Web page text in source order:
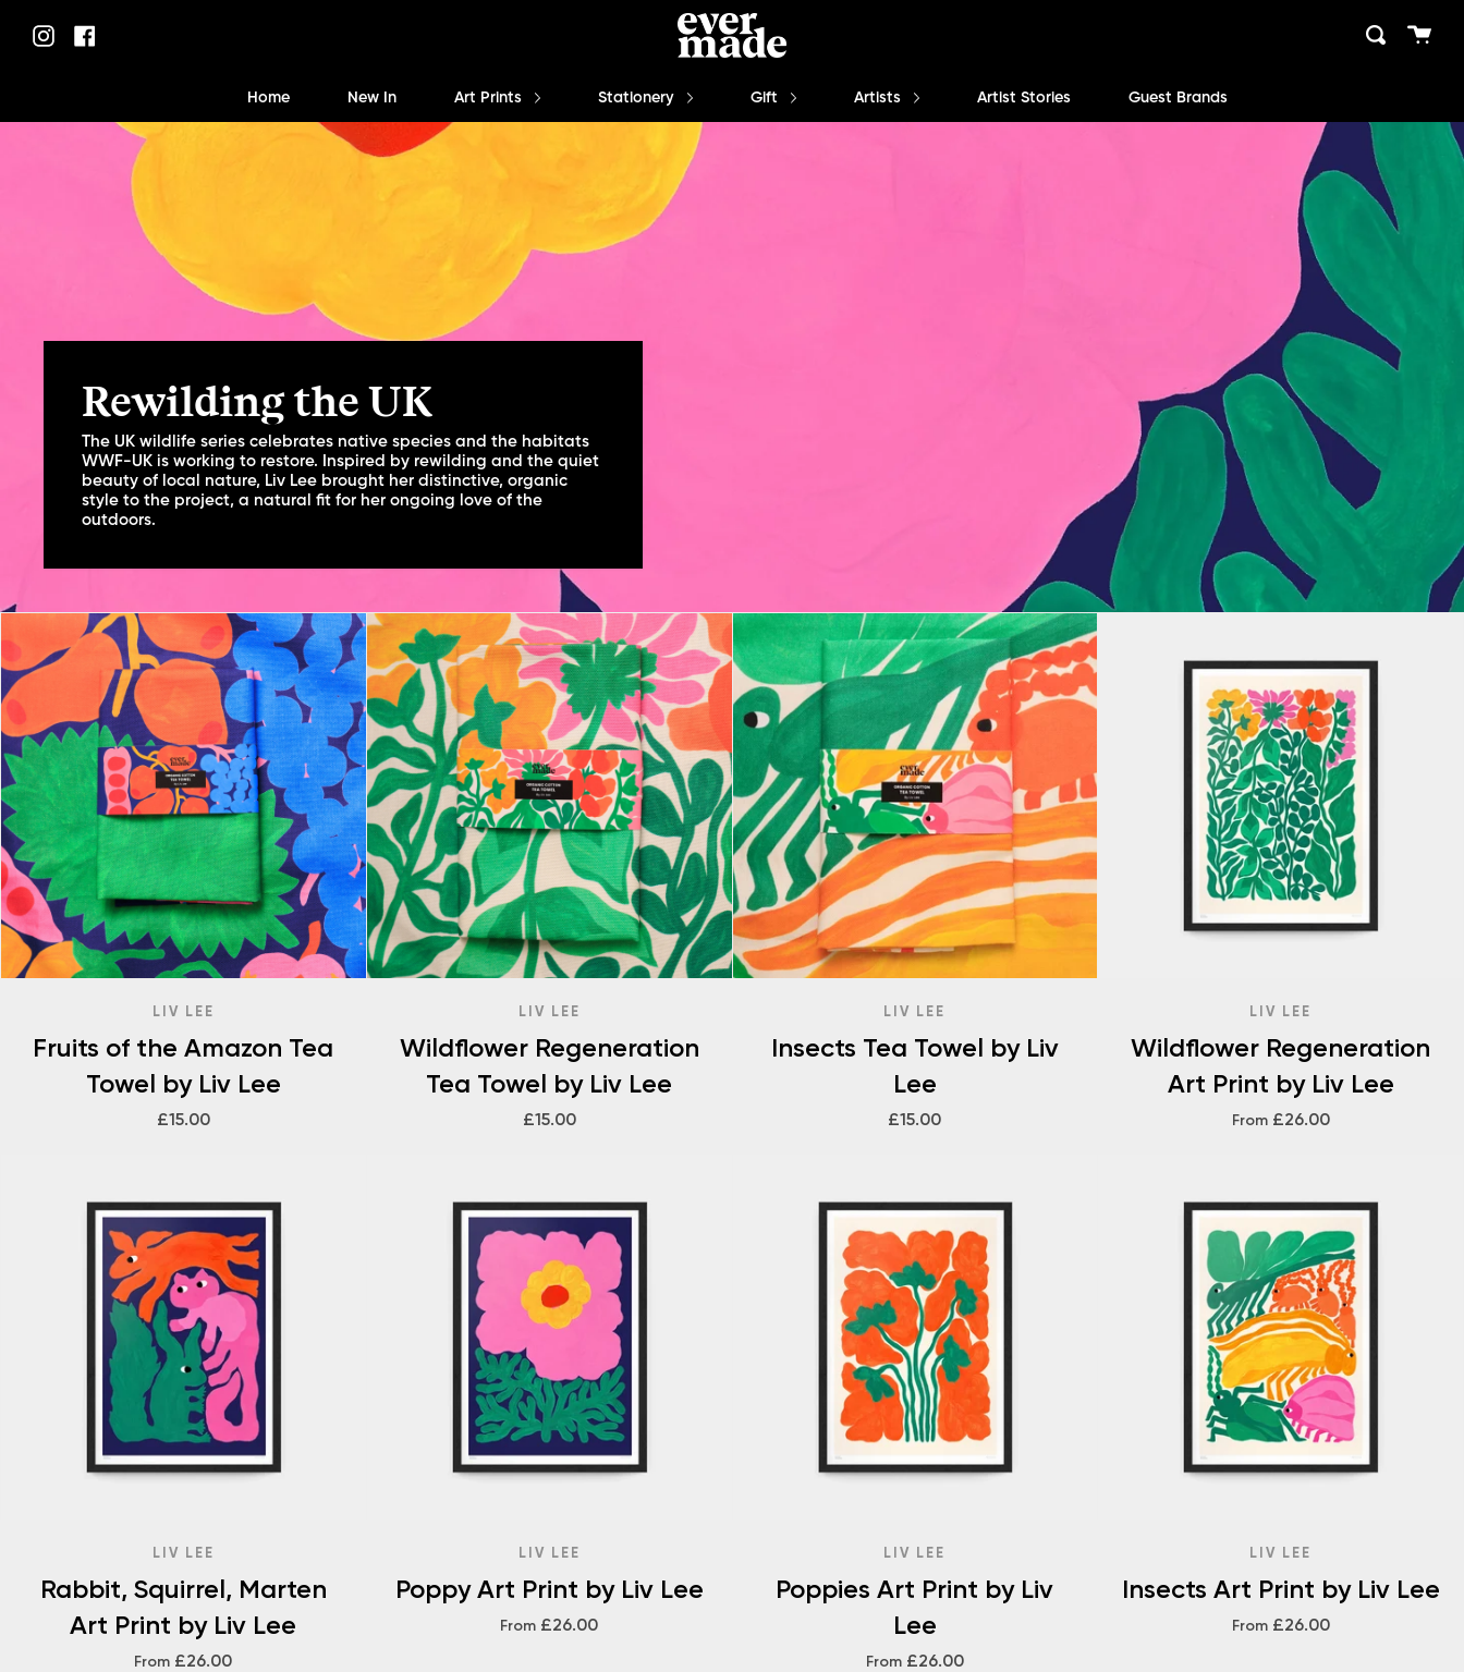
content
close
Instagram Search
Cart
Home New In Art Prints Stationery Gift Artists Artist Stories Guest Brands
Rewilding the UK
The UK wildlife series celebrates native species and the habitats
WWF-UK is working to restore. Inspired by rewilding and the quiet
beauty of local nature, Liv Lee brought her distinctive, organic
style to the project, a natural fit for her ongoing love of the
outdoors.
LIV LEE
Fruits of the Amazon Tea
Towel by Liv Lee
£15.00
LIV LEE
Wildflower Regeneration
Tea Towel by Liv Lee
£15.00
LIV LEE
Insects Tea Towel by Liv
Lee
£15.00
LIV LEE
Wildflower Regeneration
Art Print by Liv Lee
From £26.00
LIV LEE
Rabbit, Squirrel, Marten
Art Print by Liv Lee
From £26.00
LIV LEE
Poppy Art Print by Liv Lee
From £26.00
LIV LEE
Poppies Art Print by Liv
Lee
From £26.00
LIV LEE
Insects Art Print by Liv Lee
From £26.00